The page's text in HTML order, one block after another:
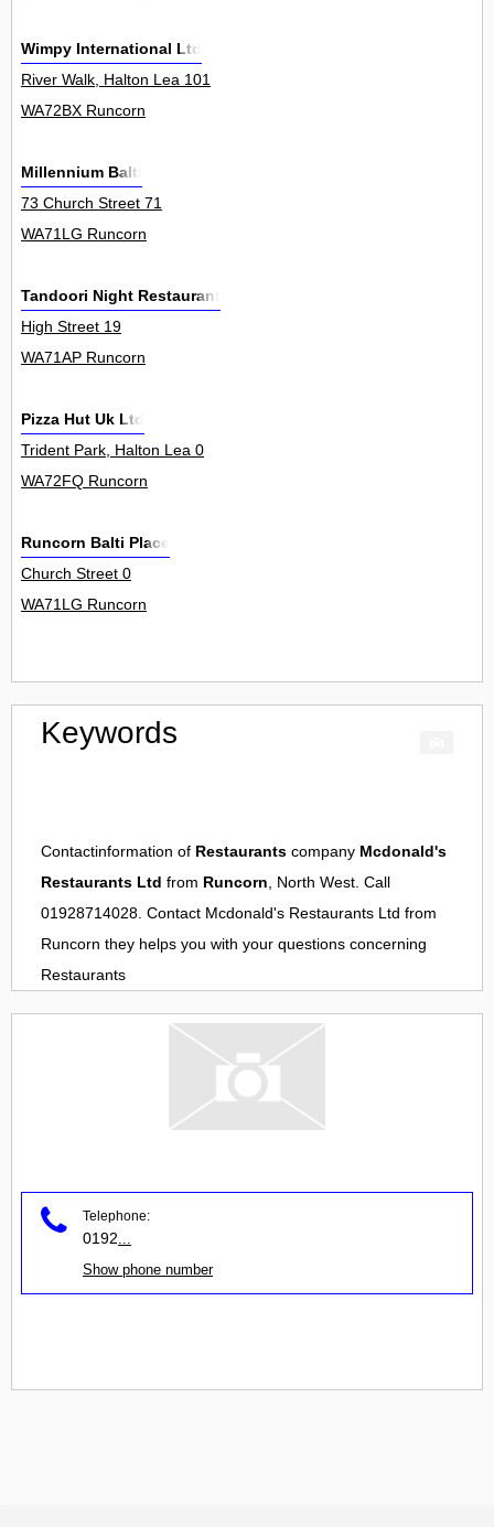
Wimpy International Ltd
River Walk, Halton Lea 101
WA72BX Runcorn
Millennium Balti
73 Church Street 71
WA71LG Runcorn
Tandoori Night Restaurant
High Street 19
WA71AP Runcorn
Pizza Hut Uk Ltd
Trident Park, Halton Lea 0
WA72FQ Runcorn
Runcorn Balti Place
Church Street 0
WA71LG Runcorn
Keywords
Contactinformation of Restaurants company Mcdonald's
Restaurants Ltd from Runcorn, North West. Call
01928714028. Contact Mcdonald's Restaurants Ltd from
Runcorn they helps you with your questions concerning
Restaurants
Telephone:
0192
Show phone number